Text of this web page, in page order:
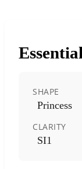
SHAPE
Princess
CLARITY
SI1